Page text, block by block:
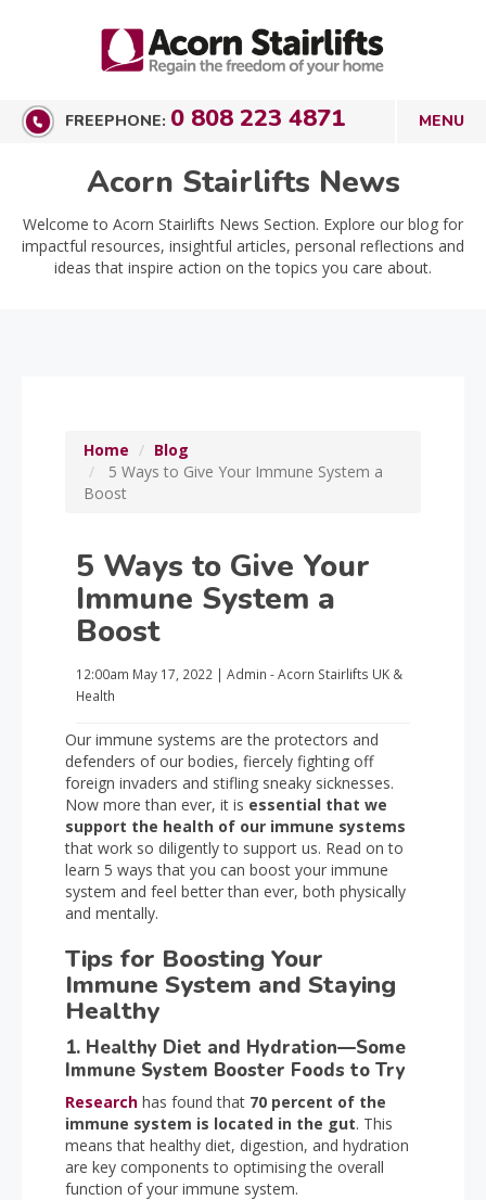
FREEPHONE: 0 808 223 4871
Acorn Stairlifts News
Welcome to Acorn Stairlifts News Section. Explore our blog for
impactful resources, insightful articles, personal reflections and
ideas that inspire action on the topics you care about.
Home
Blog
5 Ways to Give Your Immune System a
Boost
5 Ways to Give Your
Immune System a
Boost
12:00am May 17, 2022 | Admin - Acorn Stairlifts UK &
Health
Our immune systems are the protectors and
defenders of our bodies, fiercely fighting off
foreign invaders and stifling sneaky sicknesses.
Now more than ever, it is essential that we
support the health of our immune systems
that work so diligently to support us. Read on to
learn 5 ways that you can boost your immune
system and feel better than ever, both physically
and mentally.
Tips for Boosting Your
Immune System and Staying
Healthy
1. Healthy Diet and Hydration—Some
Immune System Booster Foods to Try
Research has found that 70 percent of the
immune system is located in the gut. This
means that healthy diet, digestion, and hydration
are key components to optimising the overall
function of your immune system.